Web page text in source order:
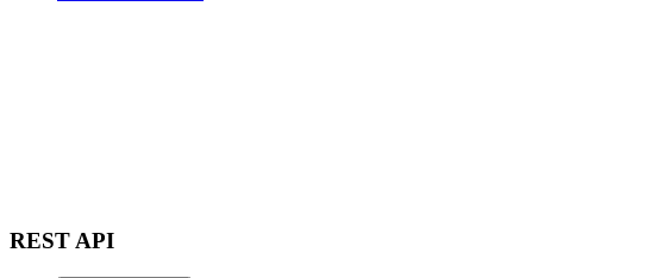
REST API